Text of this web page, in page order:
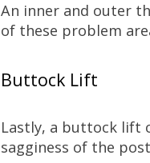
An inner and outer
of these problem
Buttock Lift
Lastly, a buttock lift
sagginess of the